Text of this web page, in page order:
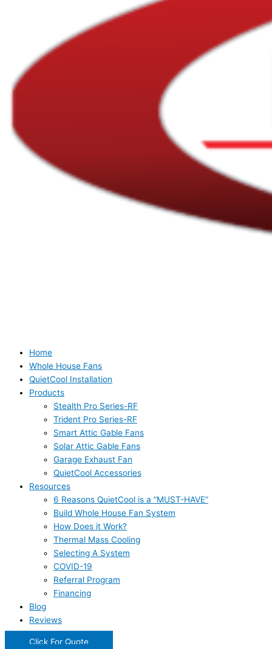
Home
Whole House Fans
QuietCool Installation
Products
Stealth Pro Series-RF
Trident Pro Series-RF
Smart Attic Gable Fans
Solar Attic Gable Fans
Garage Exhaust Fan
QuietCool Accessories
Resources
6 Reasons QuietCool is a “MUST-HAVE”
Build Whole House Fan System
How Does it Work?
Thermal Mass Cooling
Selecting A System
COVID-19
Referral Program
Financing
Blog
Reviews
Click For Quote